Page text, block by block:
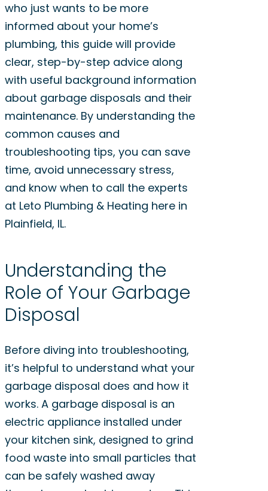
who just wants to be more
informed about your home’s
plumbing, this guide will provide
clear, step-by-step advice along
with useful background information
about garbage disposals and their
maintenance. By understanding the
common causes and
troubleshooting tips, you can save
time, avoid unnecessary stress,
and know when to call the experts
at Leto Plumbing & Heating here in
Plainfield, IL.
Understanding the
Role of Your Garbage
Disposal
Before diving into troubleshooting,
it’s helpful to understand what your
garbage disposal does and how it
works. A garbage disposal is an
electric appliance installed under
your kitchen sink, designed to grind
food waste into small particles that
can be safely washed away